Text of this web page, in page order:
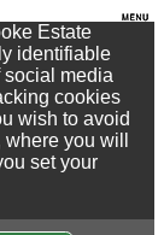
Estate
identifiable
social media
cookies
wish to avoid
you will
set your